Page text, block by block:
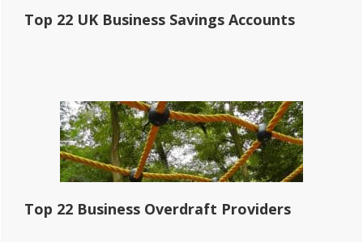
Top 22 UK Business Savings Accounts
Top 22 Business Overdraft Providers